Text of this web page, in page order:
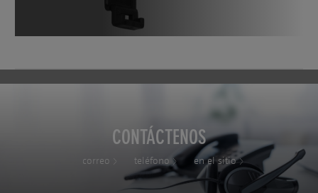
CONTÁCTENOS
correo teléfono en el sitio